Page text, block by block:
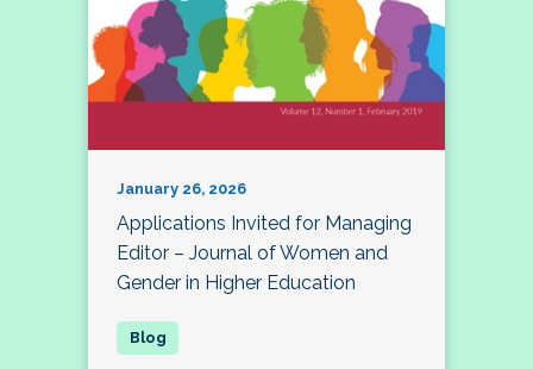
January 26, 2026
Applications Invited for Managing
Editor – Journal of Women and
Gender in Higher Education